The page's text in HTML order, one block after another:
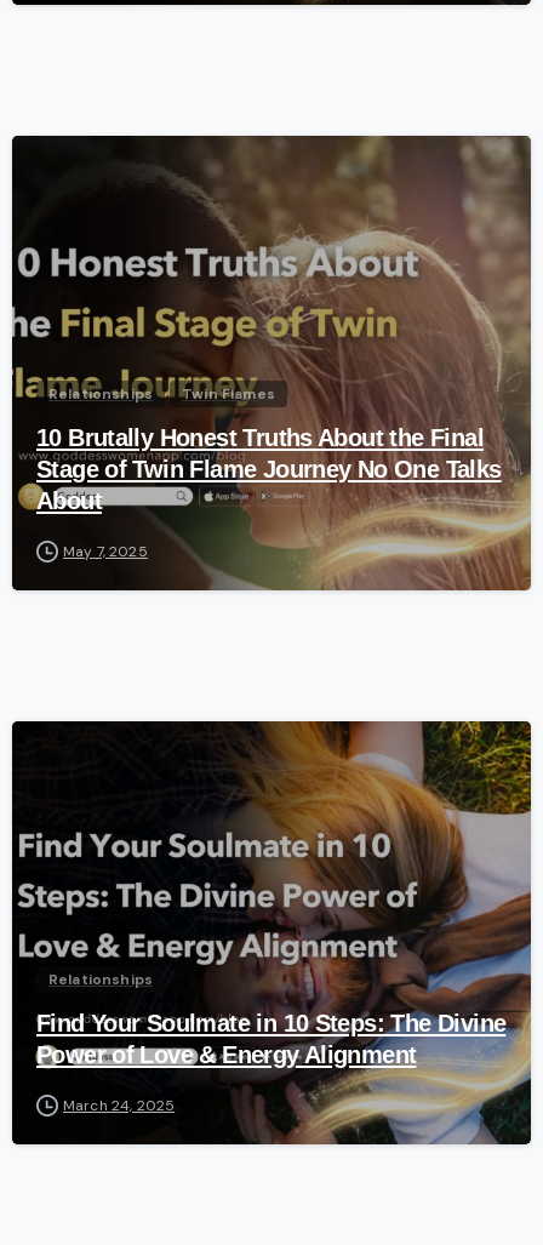
-
Relationships Twin Flames
10 Brutally Honest Truths About the Final
Stage of Twin Flame Journey No One Talks
About
May 7, 2025
-
Relationships
Find Your Soulmate in 10 Steps: The Divine
Power of Love & Energy Alignment
March 24, 2025